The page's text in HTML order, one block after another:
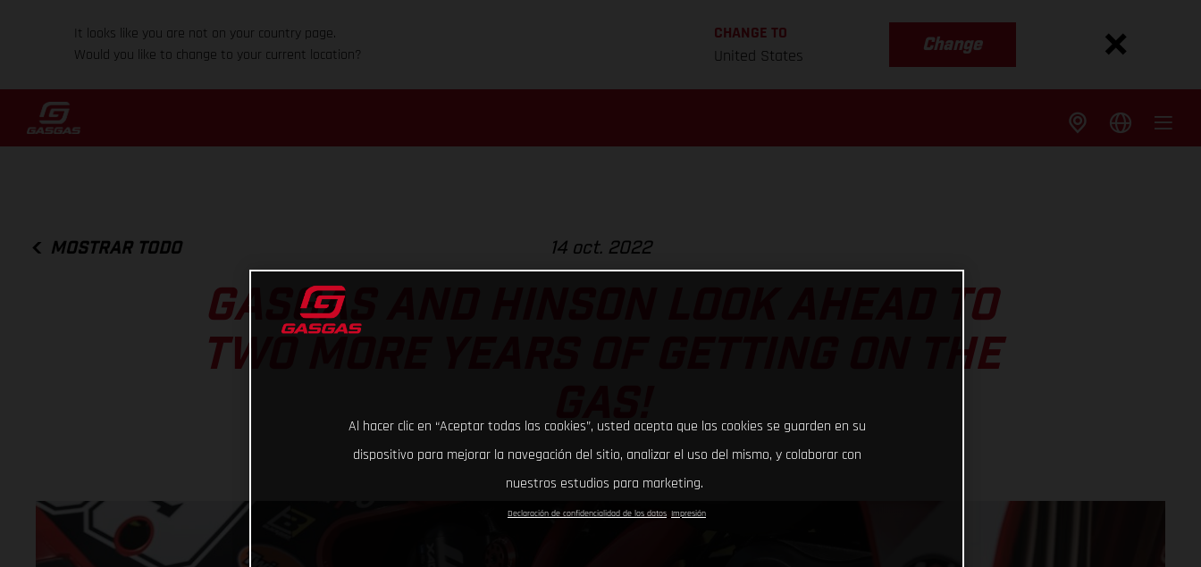
It looks like you are not on your country page.
Would you like to change to your current location?
CHANGE TO
United States
Change
MOSTRAR TODO 14 oct. 2022
GASGAS AND HINSON LOOK AHEAD TO
TWO MORE YEARS OF GETTING ON THE
Al hacer clic en “Aceptar todas las cookies”, usted acepta que las cookies se guarden en su
dispositivo para mejorar la navegación del sitio, analizar el uso del mismo, y colaborar con
nuestros estudios para marketing.
Declaración de confidencialidad de los datos Impresión